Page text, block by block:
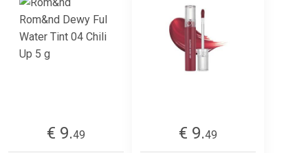
€ 9.49
€ 9.49